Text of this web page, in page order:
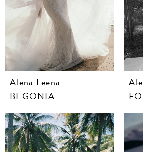
Alena Leena
BEGONIA